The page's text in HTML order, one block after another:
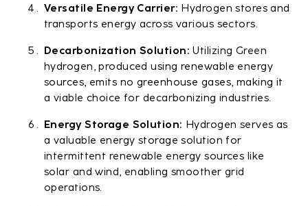
Versatile Energy Carrier: Hydrogen stores and
transports energy across various sectors.
Decarbonization Solution: Utilizing Green
hydrogen, produced using renewable energy
sources, emits no greenhouse gases, making it
a viable choice for decarbonizing industries.
Energy Storage Solution: Hydrogen serves as
a valuable energy storage solution for
intermittent renewable energy sources like
solar and wind, enabling smoother grid
operations.